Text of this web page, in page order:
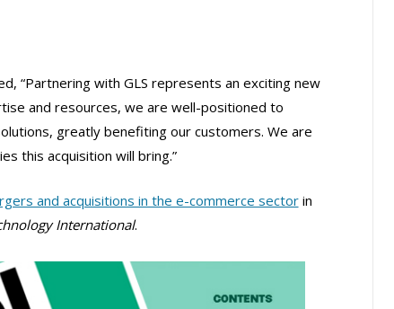
“Partnering with GLS represents an exciting new
and resources, we are well-positioned to
greatly benefiting our customers. We are
this acquisition will bring.”
and acquisitions in the e-commerce sectorin
International.